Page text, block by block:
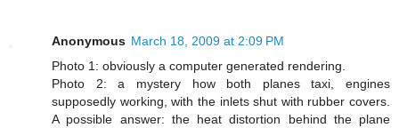
Anonymous March 18, 2009 at 2:09 PM
Photo 1: obviously a computer generated rendering.
Photo 2: a mystery how both planes taxi, engines
supposedly working, with the inlets shut with rubber covers.
A possible answer: the heat distortion behind the plane